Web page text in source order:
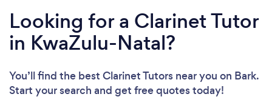
Looking for a Clarinet Tutor
in KwaZulu-Natal?
You’ll find the best Clarinet Tutors near you on Bark.
Start your search and get free quotes today!